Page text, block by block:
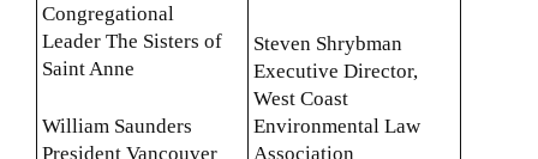
Congregational
Leader The Sisters of
Saint Anne
William Saunders
President Vancouver
Steven Shrybman
Executive Director,
West Coast
Environmental Law
Association